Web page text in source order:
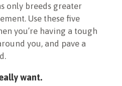
only breeds greater
Use these five
you’re having a tough
you, and pave a
want.